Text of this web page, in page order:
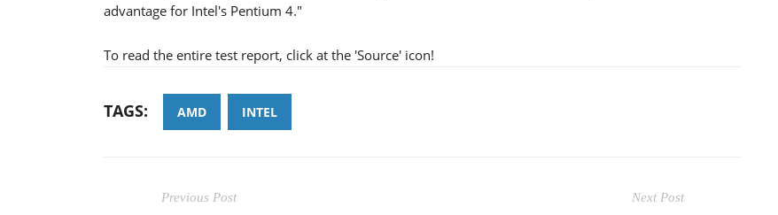
advantage for Intel's Pentium 4."
To read the entire test report, click at the 'Source' icon!
TAGS: AMD INTEL
Previous Post Next Post